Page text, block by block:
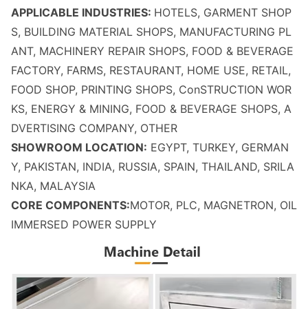
APPLICABLE INDUSTRIES: HOTELS, GARMENT SHOP
S, BUILDING MATERIAL SHOPS, MANUFACTURING PL
ANT, MACHINERY REPAIR SHOPS, FOOD & BEVERAGE
FACTORY, FARMS, RESTAURANT, HOME USE, RETAIL,
FOOD SHOP, PRINTING SHOPS, ConSTRUCTION WOR
KS, ENERGY & MINING, FOOD & BEVERAGE SHOPS, A
DVERTISING COMPANY, OTHER
SHOWROOM LOCATION: EGYPT, TURKEY, GERMAN
Y, PAKISTAN, INDIA, RUSSIA, SPAIN, THAILAND, SRILA
NKA, MALAYSIA
CORE COMPONENTS:MOTOR, PLC, MAGNETRON, OIL
IMMERSED POWER SUPPLY